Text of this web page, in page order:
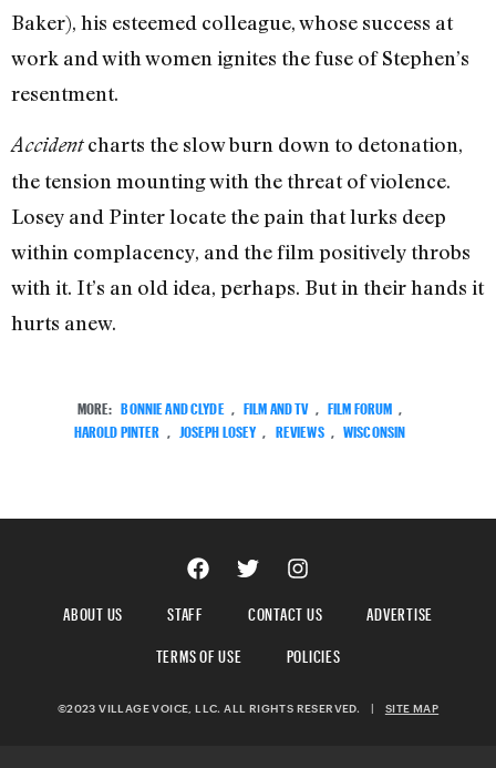
Baker), his esteemed colleague, whose success at
work and with women ignites the fuse of Stephen’s
resentment.
Accidentcharts the slow burn down to detonation,
the tension mounting with the threat of violence.
Losey and Pinter locate the pain that lurks deep
within complacency, and the film positively throbs
with it. It’s an old idea, perhaps. But in their hands it
hurts anew.
MORE: BONNIE AND CLYDE FILM AND TV FILM FORUM
HAROLD PINTER
JOSEPH LOSEY REVIEWS WISCONSIN
ABOUT US STAFF CONTACT US
ADVERTISE
TERMS OF USE
POLICIES
©2023 VILLAGE VOICE, LLC. ALL RIGHTS RESERVED. | SITE MAP